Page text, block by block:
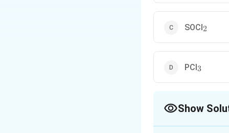
SOCl_2
2
PCl_3
3
Show